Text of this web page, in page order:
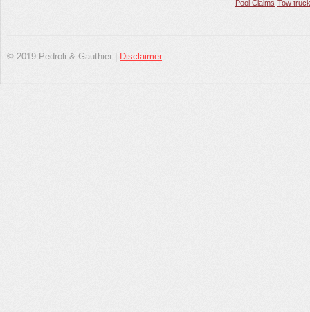
Pool Claims Tow
© 2019 Pedroli & Gauthier | Disclaimer